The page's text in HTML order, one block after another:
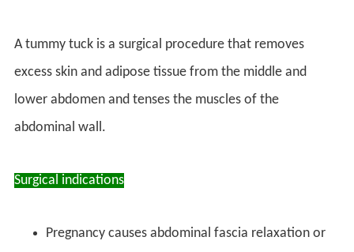
A tummy tuck is a surgical procedure that removes
excess skin and adipose tissue from the middle and
lower abdomen and tenses the muscles of the
abdominal wall.
Surgical indications
Pregnancy causes abdominal fascia relaxation or